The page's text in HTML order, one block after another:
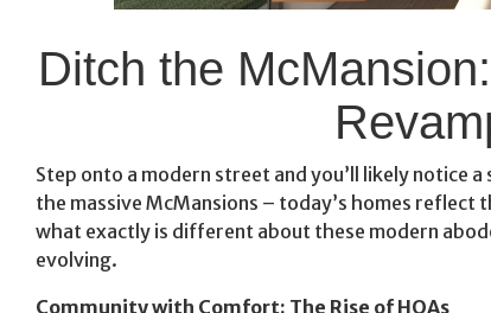
Ditch the
Step onto a modern street and you’ll likely notice
the massive McMansions – today’s homes reflect
what exactly is different about these modern
evolving.
Community with Comfort: The Rise of HOAs